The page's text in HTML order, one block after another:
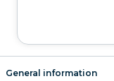
General information